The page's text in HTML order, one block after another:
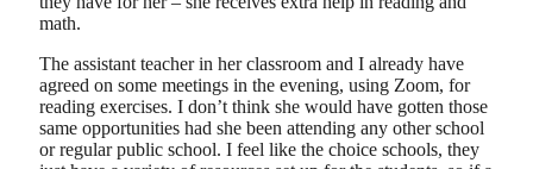
math.
The assistant teacher in her classroom and I already have
agreed on some meetings in the evening, using Zoom, for
reading exercises. I don’t think she would have gotten those
same opportunities had she been attending any other school
or regular public school. I feel like the choice schools, they